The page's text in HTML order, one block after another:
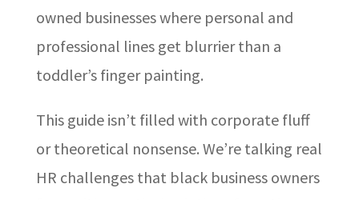
owned businesses where personal and
professional lines get blurrier than a
toddler’s finger painting.
This guide isn’t filled with corporate fluff
or theoretical nonsense. We’re talking real
HR challenges that black business owners